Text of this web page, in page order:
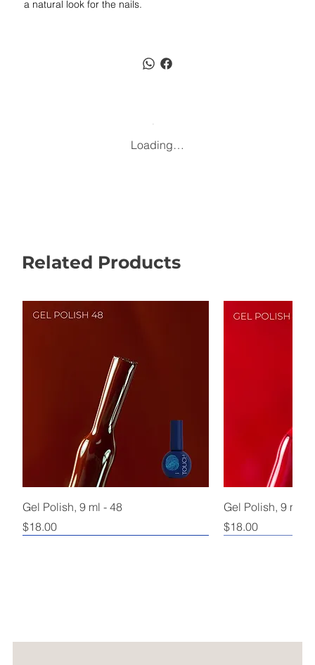
a natural look for the nails.
Loading…
Related Products
Gel Polish, 9 ml - 48
Price
$18.00
Gel Polish, 9 ml -
Price
$18.00